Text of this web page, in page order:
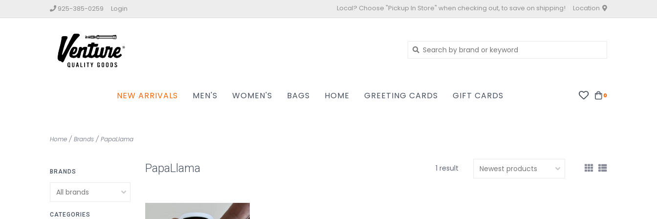
925-385-0259 Login Local? Choose "Pickup In Store" when checking out, to save on shipping! Location
NEW ARRIVALS MEN'S WOMEN'S BAGS HOME GREETING CARDS GIFT CARDS 0
Home / Brands / PapaLlama
BRANDS
CATEGORIES
PapaLlama 1 result